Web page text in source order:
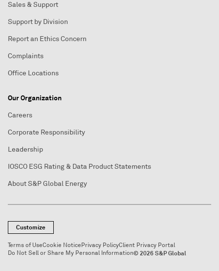
Sales & Support
Support by Division
Report an Ethics Concern
Complaints
Office Locations
Our Organization
Careers
Corporate Responsibility
Leadership
IOSCO ESG Rating & Data Product Statements
About S&P Global Energy
Customize
Terms of UseCookie NoticePrivacy PolicyClient Privacy Portal
Do Not Sell or Share My Personal Information© 2026 S&P Global